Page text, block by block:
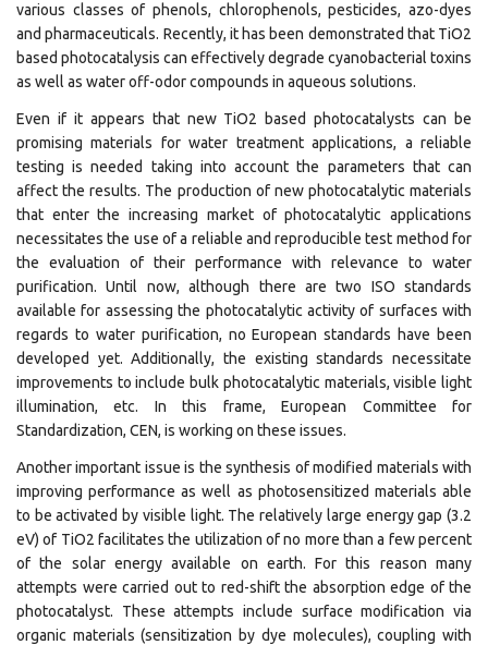
various classes of phenols, chlorophenols, pesticides, azo-dyes
and pharmaceuticals. Recently, it has been demonstrated that TiO2
based photocatalysis can effectively degrade cyanobacterial toxins
as well as water off-odor compounds in aqueous solutions.
Even if it appears that new TiO2 based photocatalysts can be
promising materials for water treatment applications, a reliable
testing is needed taking into account the parameters that can
affect the results. The production of new photocatalytic materials
that enter the increasing market of photocatalytic applications
necessitates the use of a reliable and reproducible test method for
the evaluation of their performance with relevance to water
purification. Until now, although there are two ISO standards
available for assessing the photocatalytic activity of surfaces with
regards to water purification, no European standards have been
developed yet. Additionally, the existing standards necessitate
improvements to include bulk photocatalytic materials, visible light
illumination, etc. In this frame, European Committee for
Standardization, CEN, is working on these issues.
Another important issue is the synthesis of modified materials with
improving performance as well as photosensitized materials able
to be activated by visible light. The relatively large energy gap (3.2
eV) of TiO2 facilitates the utilization of no more than a few percent
of the solar energy available on earth. For this reason many
attempts were carried out to red-shift the absorption edge of the
photocatalyst. These attempts include surface modification via
organic materials (sensitization by dye molecules), coupling with